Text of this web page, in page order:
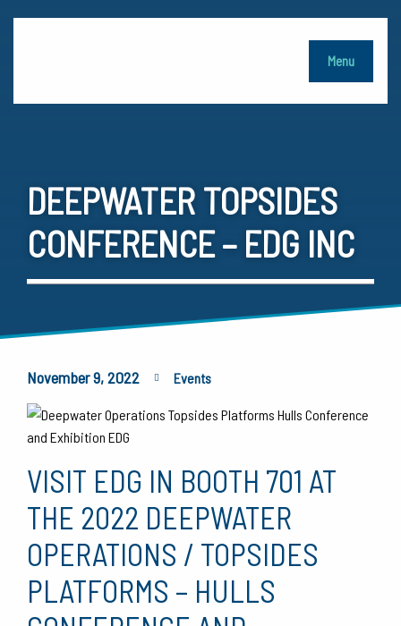
Menu
DEEPWATER TOPSIDES
CONFERENCE – EDG INC
November 9, 2022 Events
VISIT EDG IN BOOTH 701 AT
THE 2022 DEEPWATER
OPERATIONS / TOPSIDES
PLATFORMS – HULLS